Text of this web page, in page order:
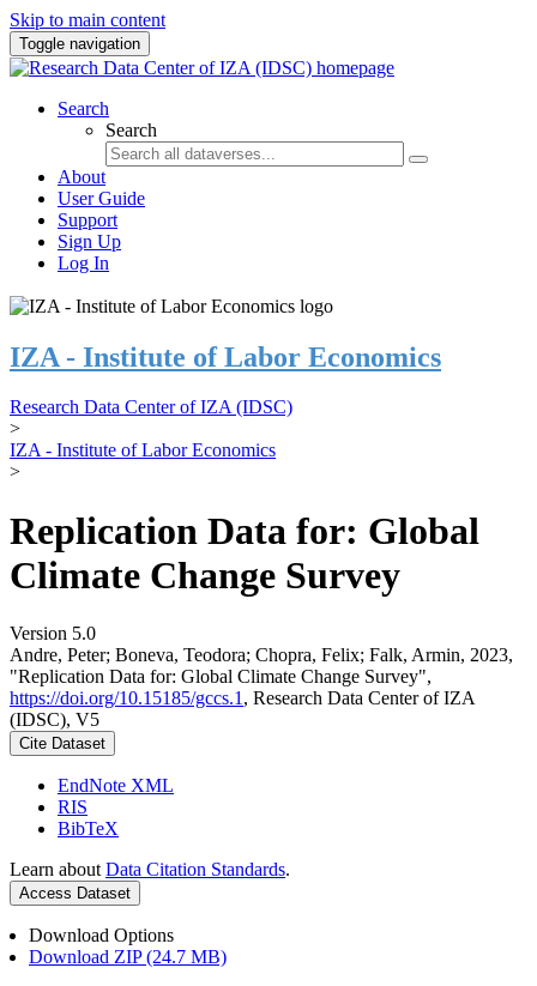
Skip to main content
Toggle navigation
Search
Search
About
User Guide
Support
Sign Up
Log In
IZA - Institute of Labor Economics
Research Data Center of IZA (IDSC)
>
IZA - Institute of Labor Economics
>
Replication Data for: Global
Climate Change Survey
Version 5.0
Andre, Peter; Boneva, Teodora; Chopra, Felix; Falk, Armin, 2023,
"Replication Data for: Global Climate Change Survey",
https://doi.org/10.15185/gccs.1 , Research Data Center of IZA
(IDSC), V5
Cite Dataset
EndNote XML
RIS
BibTeX
Learn about Data Citation Standards.
Access Dataset
Download Options
Download ZIP (24.7 MB)